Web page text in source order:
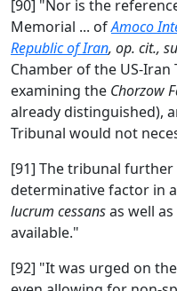
[90] "Nor is the
Memorial ... ofAmoco
Republic of Iran, op. cit.,
Chamber of the US-
examining the Chorzow
already distinguished),
Tribunal would not
[91] The tribunal
determinative factor in
lucrum cessansas well as
available."
[92] "It was urged on